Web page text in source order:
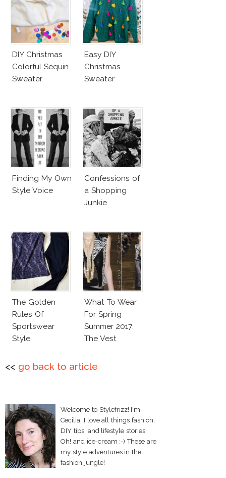
DIY Christmas
Colorful Sequin
Sweater
Easy DIY
Christmas
Sweater
Finding My Own
Style Voice
Confessions of
a Shopping
Junkie
The Golden
Rules Of
Sportswear
Style
What To Wear
For Spring
Summer 2017:
The Vest
<< go back to article
Welcome to Stylefrizz! I'm
Cecilia. I love all things fashion,
DIY tips, and lifestyle stories.
Oh! and ice-cream :-) These are
my style adventures in the
fashion jungle!